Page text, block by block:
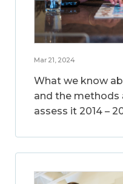
Mar 21, 2024
What we know
and the methods
assess it 2014 –